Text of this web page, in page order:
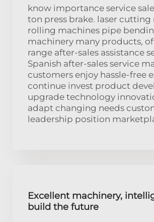
know importance service
ton press brake. laser cutting
rolling machines pipe
machinery many products,
range after-sales assistance
Spanish after-sales service
customers enjoy hassle-free
continue invest product
upgrade technology
adapt changing needs
leadership position
Excellent machinery,
build the future